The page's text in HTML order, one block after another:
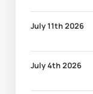
July 11th 2026
July 4th 2026